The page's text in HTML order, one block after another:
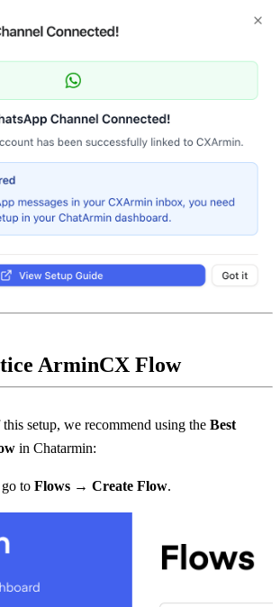
ArminCX Flow
setup, we recommend using the Best
in Chatarmin:
to Flows → Create Flow.